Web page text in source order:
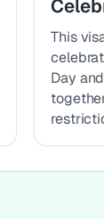
This
Day